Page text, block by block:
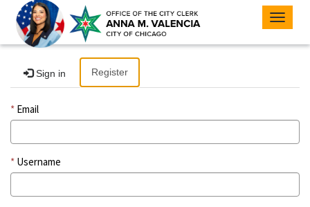
Toggle
Sign in Register
Email
Username